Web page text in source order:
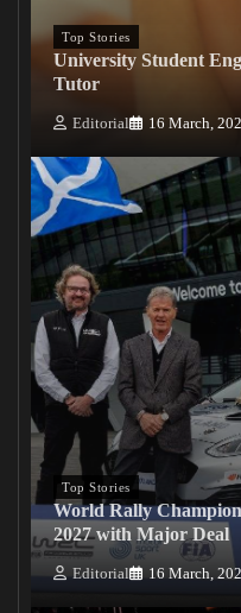
Top Stories
University Student
Tutor
Editorial 16 March,
Top Stories
World Rally
2027 with Major Deal
Editorial 16 March,